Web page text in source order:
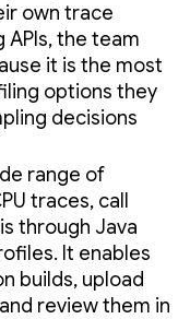
own trace
the team
it is the most
options they
decisions
range of
traces, call
through Java
It enables
builds, upload
review them in